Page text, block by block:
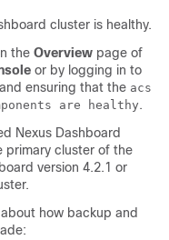
cluster is healthy.
the Overview page of
or by logging in to
and ensuring that the acs
are healthy .
Nexus Dashboard
primary cluster of the
version 4.2.1 or
how backup and